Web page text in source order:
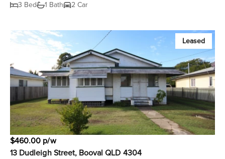
3 Bed 1 Bath 2 Car
Leased
$460.00 p/w
13 Dudleigh Street, Booval QLD 4304